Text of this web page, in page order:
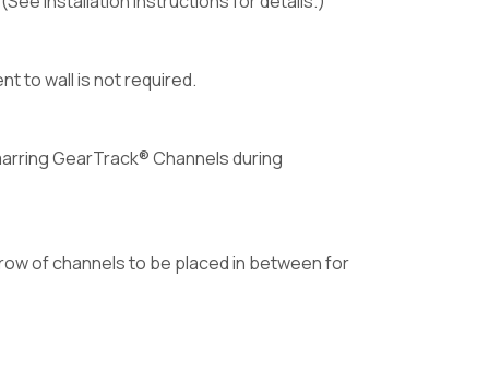
to wall is not required.
GearTrack® Channels during
of channels to be placed in between for